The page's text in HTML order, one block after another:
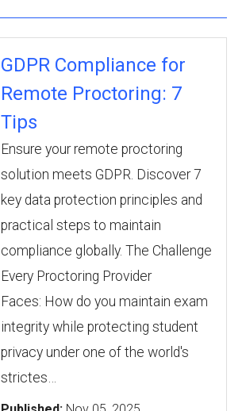
GDPR Compliance for
Remote Proctoring: 7
Tips
Ensure your remote proctoring
solution meets GDPR. Discover 7
key data protection principles and
practical steps to maintain
compliance globally. The Challenge
Every Proctoring Provider
Faces: How do you maintain exam
integrity while protecting student
privacy under one of the world's
strictes…